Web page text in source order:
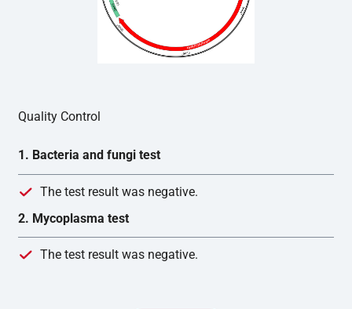
Quality Control
1. Bacteria and fungi test
The test result was negative.
2. Mycoplasma test
The test result was negative.